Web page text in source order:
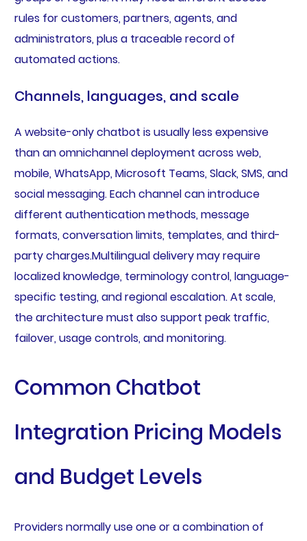
rules for customers, partners, agents, and
administrators, plus a traceable record of
automated actions.
Channels, languages, and scale
A website-only chatbot is usually less expensive
than an omnichannel deployment across web,
mobile, WhatsApp, Microsoft Teams, Slack, SMS, and
social messaging. Each channel can introduce
different authentication methods, message
formats, conversation limits, templates, and third-
party charges.Multilingual delivery may require
localized knowledge, terminology control, language-
specific testing, and regional escalation. At scale,
the architecture must also support peak traffic,
failover, usage controls, and monitoring.
Common Chatbot
Integration Pricing Models
and Budget Levels
Providers normally use one or a combination of